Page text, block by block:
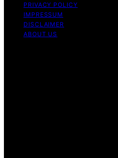
PRIVACY POLICY
IMPRESSUM
DISCLAIMER
ABOUT US